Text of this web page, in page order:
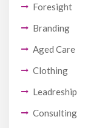
Foresight
Branding
Aged Care
Clothing
Leadreship
Consulting